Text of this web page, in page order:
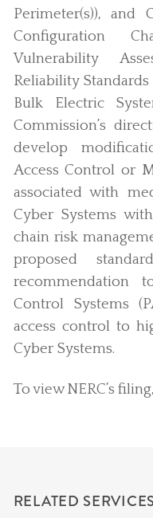
Perimeter(s)), and
Configuration
Vulnerability
Reliability
Bulk Electric
Commission’s
develop
Access Control or
associated with
Cyber Systems
chain risk
proposed
recommendation
Control Systems
access control to
Cyber Systems.
To view NERC’s
RELATED